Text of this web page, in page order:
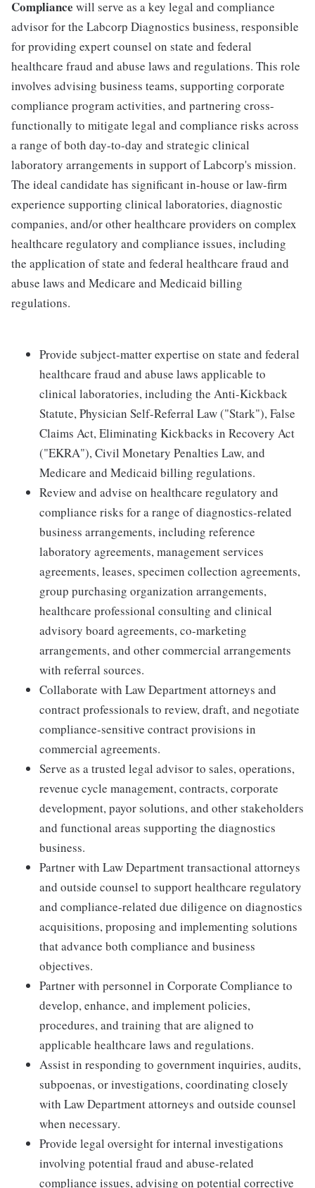
Compliance will serve as a key legal and compliance
advisor for the Labcorp Diagnostics business, responsible
for providing expert counsel on state and federal
healthcare fraud and abuse laws and regulations. This role
involves advising business teams, supporting corporate
compliance program activities, and partnering cross-
functionally to mitigate legal and compliance risks across
a range of both day-to-day and strategic clinical
laboratory arrangements in support of Labcorp's mission.
The ideal candidate has significant in-house or law-firm
experience supporting clinical laboratories, diagnostic
companies, and/or other healthcare providers on complex
healthcare regulatory and compliance issues, including
the application of state and federal healthcare fraud and
abuse laws and Medicare and Medicaid billing
regulations.
Provide subject-matter expertise on state and federal
healthcare fraud and abuse laws applicable to
clinical laboratories, including the Anti-Kickback
Statute, Physician Self-Referral Law ("Stark"), False
Claims Act, Eliminating Kickbacks in Recovery Act
("EKRA"), Civil Monetary Penalties Law, and
Medicare and Medicaid billing regulations.
Review and advise on healthcare regulatory and
compliance risks for a range of diagnostics-related
business arrangements, including reference
laboratory agreements, management services
agreements, leases, specimen collection agreements,
group purchasing organization arrangements,
healthcare professional consulting and clinical
advisory board agreements, co-marketing
arrangements, and other commercial arrangements
with referral sources.
Collaborate with Law Department attorneys and
contract professionals to review, draft, and negotiate
compliance-sensitive contract provisions in
commercial agreements.
Serve as a trusted legal advisor to sales, operations,
revenue cycle management, contracts, corporate
development, payor solutions, and other stakeholders
and functional areas supporting the diagnostics
business.
Partner with Law Department transactional attorneys
and outside counsel to support healthcare regulatory
and compliance-related due diligence on diagnostics
acquisitions, proposing and implementing solutions
that advance both compliance and business
objectives.
Partner with personnel in Corporate Compliance to
develop, enhance, and implement policies,
procedures, and training that are aligned to
applicable healthcare laws and regulations.
Assist in responding to government inquiries, audits,
subpoenas, or investigations, coordinating closely
with Law Department attorneys and outside counsel
when necessary.
Provide legal oversight for internal investigations
involving potential fraud and abuse-related
compliance issues, advising on potential corrective